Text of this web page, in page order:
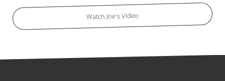
Watch Joe's Video